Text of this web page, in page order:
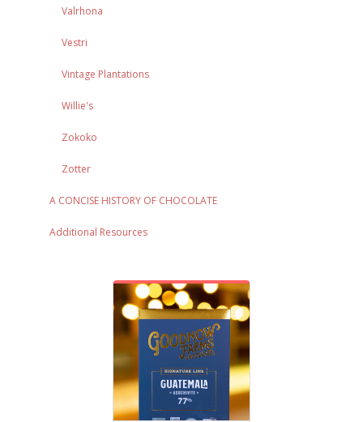
Valrhona
Vestri
Vintage Plantations
Willie's
Zokoko
Zotter
A CONCISE HISTORY OF CHOCOLATE
Additional Resources